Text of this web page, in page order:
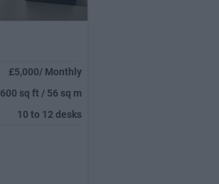
£5,000/ Monthly
600 sq ft / 56 sq m
10 to 12 desks